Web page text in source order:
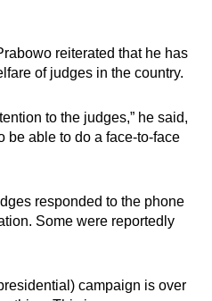
reiterated that he has
of judges in the country.
to the judges,” he said,
be able to do a face-to-face
responded to the phone
Some were reportedly
campaign is over